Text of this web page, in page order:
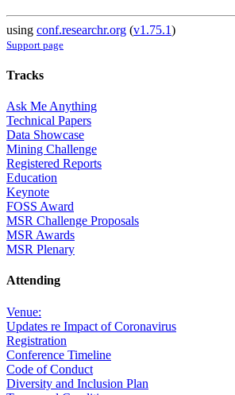
using conf.researchr.org (v1.75.1)
Support page
Tracks
Ask Me Anything
Technical Papers
Data Showcase
Mining Challenge
Registered Reports
Education
Keynote
FOSS Award
MSR Challenge Proposals
MSR Awards
MSR Plenary
Attending
Venue:
Updates re Impact of Coronavirus
Registration
Conference Timeline
Code of Conduct
Diversity and Inclusion Plan